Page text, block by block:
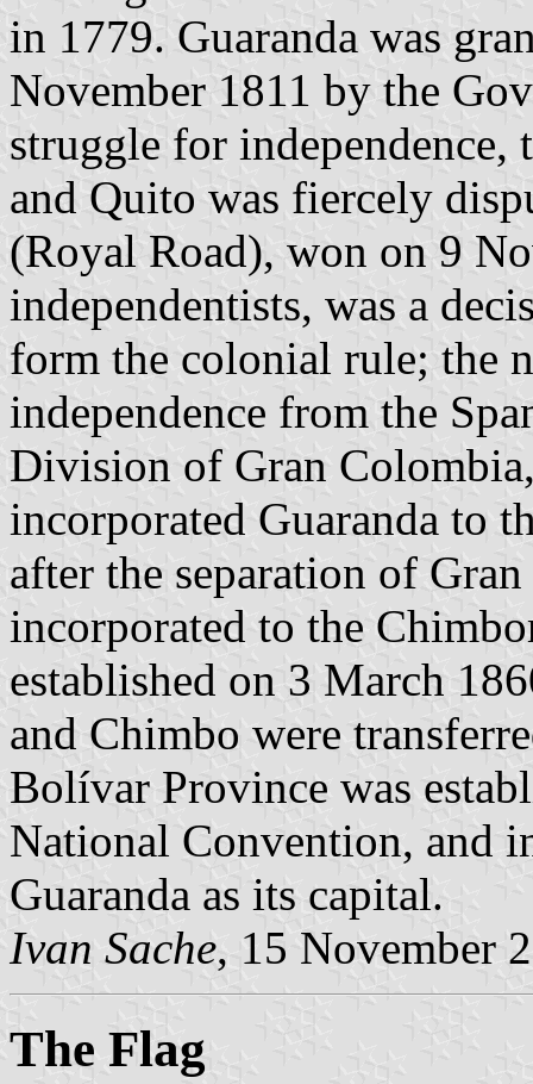
in 1779. Guaranda was
November 1811 by the
struggle for
and Quito was fiercely
(Royal Road), won on 9
independentists, was a
form the colonial rule; the
independence from the
Division of Gran
incorporated Guaranda to
after the separation of
incorporated to the
established on 3 March
and Chimbo were
Bolívar Province was
National Convention, and
Guaranda as its capital.
Ivan Sache, 15 November
The Flag